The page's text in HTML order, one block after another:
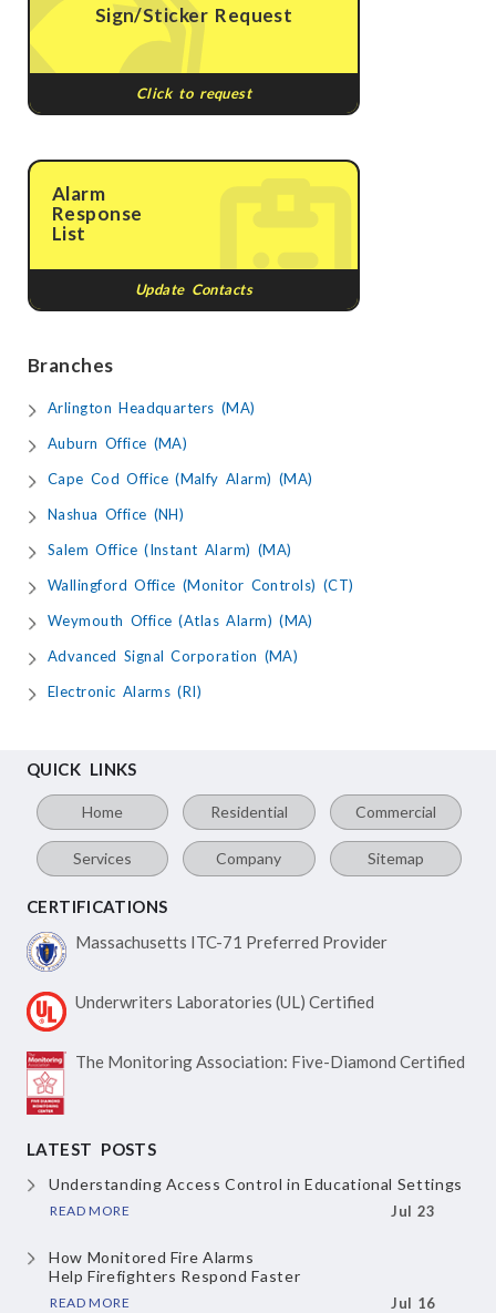
Sign/Sticker Request
Click to request
Alarm
Response
List
Update Contacts
Branches
Arlington Headquarters (MA)
Auburn Office (MA)
Cape Cod Office (Malfy Alarm) (MA)
Nashua Office (NH)
Salem Office (Instant Alarm) (MA)
Wallingford Office (Monitor Controls) (CT)
Weymouth Office (Atlas Alarm) (MA)
Advanced Signal Corporation (MA)
Electronic Alarms (RI)
QUICK LINKS
Home Residential Commercial
Services Company Sitemap
CERTIFICATIONS
Massachusetts ITC-71 Preferred Provider
Underwriters Laboratories (UL) Certified
The Monitoring Association: Five-Diamond Certified
LATEST POSTS
Understanding Access Controlin Educational Settings
READ MORE Jul 23
How Monitored Fire Alarms
Help Firefighters Respond Faster
READ MORE Jul 16